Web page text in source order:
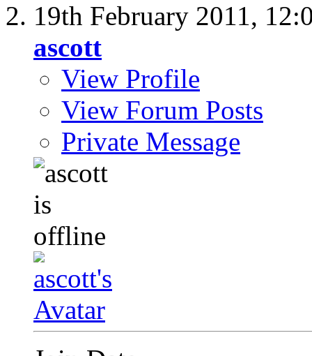
19th February 2011,
ascott
View Profile
View Forum Posts
Private Message